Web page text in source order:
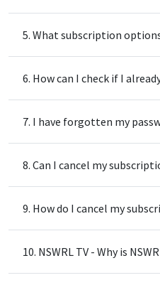
5. What subscription
6. How can I check if I
7. I have forgotten my
8. Can I cancel my
9. How do I cancel my
10. NSWRL TV - Why is